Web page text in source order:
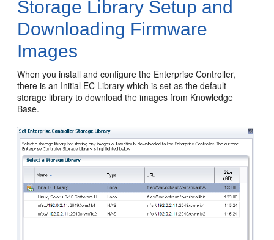
Storage Library Setup and
Downloading Firmware
Images
When you install and configure the Enterprise Controller,
there is an Initial EC Library which is set as the default
storage library to download the images from Knowledge
Base.